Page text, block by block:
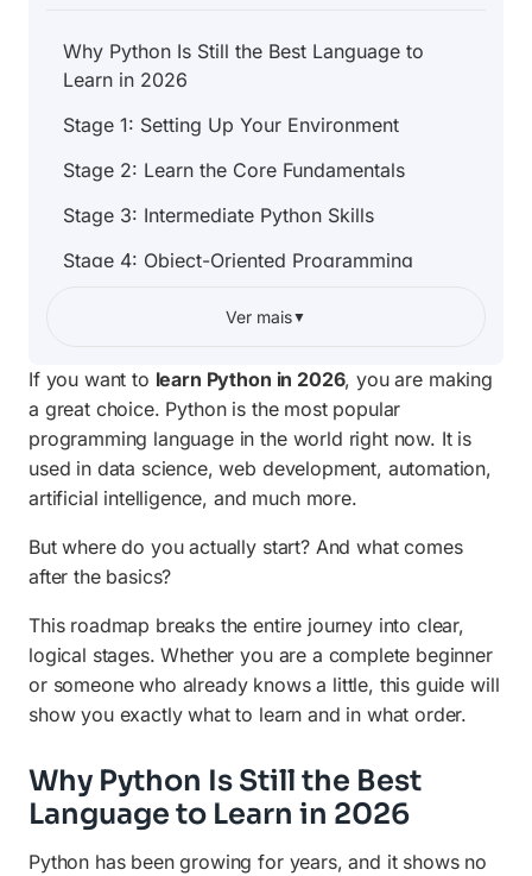
If you want to learn Python in 2026, you are making
a great choice. Python is the most popular
programming language in the world right now. It is
used in data science, web development, automation,
artificial intelligence, and much more.
But where do you actually start? And what comes
after the basics?
This roadmap breaks the entire journey into clear,
logical stages. Whether you are a complete beginner
or someone who already knows a little, this guide will
show you exactly what to learn and in what order.
Why Python Is Still the Best
Language to Learn in 2026
Python has been growing for years, and it shows no
Why Python Is Still the Best Language to
Learn in 2026
Stage 1: Setting Up Your Environment
Stage 2: Learn the Core Fundamentals
Stage 3: Intermediate Python Skills
Stage 4: Object-Oriented Programming
Stage 5: Choose Your Specialization Path
Stage 7: Learn Testing and Code Quality
Stage 8: Version Control and Collaboration
Stage 9: Explore Advanced Topics
2026?
Ver mais▼